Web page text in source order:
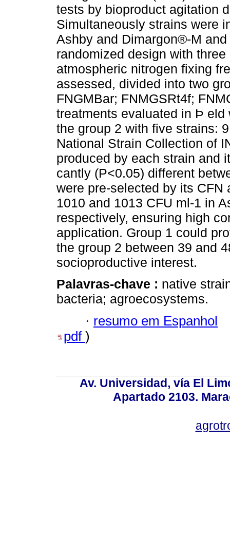
tests by bioproduct agitation
Simultaneously strains were
Ashby and Dimargon®-M
randomized design with
atmospheric nitrogen fixing
assessed, divided into two
FNGMBar; FNMGSRt4f;
treatments evaluated in Þ
the group 2 with five strains:
National Strain Collection of
produced by each strain and
cantly (P<0.05) different
were pre-selected by its
1010 and 1013 CFU ml-1 in
respectively, ensuring high
application. Group 1 could
the group 2 between 39 and
socioproductive interest.
Palavras-chave : native
bacteria; agroecosystems.
· resumo em Espanhol
pdf )
Av. Universidad, vía El
Apartado 2103.